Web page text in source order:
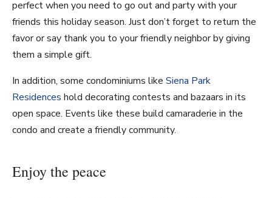
perfect when you need to go out and party with your
friends this holiday season. Just don’t forget to return the
favor or say thank you to your friendly neighbor by giving
them a simple gift.
In addition, some condominiums like Siena Park
Residences hold decorating contests and bazaars in its
open space. Events like these build camaraderie in the
condo and create a friendly community.
Enjoy the peace